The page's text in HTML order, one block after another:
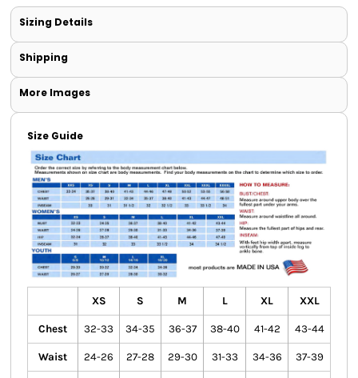
Sizing Details
Shipping
More Images
Size Guide
XS S M L XL XXL
Chest 32-33 34-35 36-37 38-40 41-42 43-44
Waist 24-26 27-28 29-30 31-33 34-36 37-39